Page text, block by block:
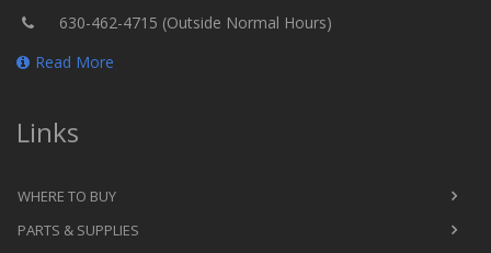
630-462-4715 (Outside Normal Hours)
Read More
Links
WHERE TO BUY
PARTS & SUPPLIES